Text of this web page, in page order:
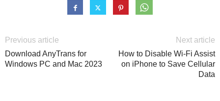
Previous article
Download AnyTrans for
Windows PC and Mac 2023
Next article
How to Disable Wi-Fi Assist
on iPhone to Save Cellular
Data